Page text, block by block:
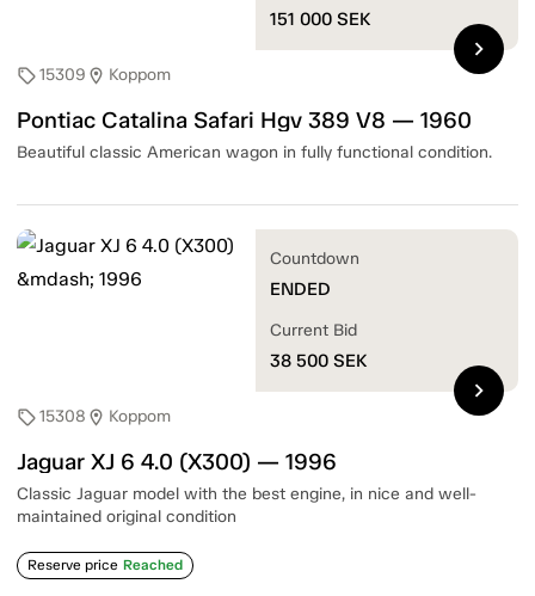
sell15309 location_on Koppom
Pontiac Catalina Safari Hgv 389 V8 — 1960
Beautiful classic American wagon in fully functional condition.
151 000 SEK
chevron_right
sell15308 location_on Koppom
Jaguar XJ 6 4.0 (X300) — 1996
Classic Jaguar model with the best engine, in nice and well-
maintained original condition
Reserve price Reached
Countdown
ENDED
Current Bid
38 500 SEK
chevron_right